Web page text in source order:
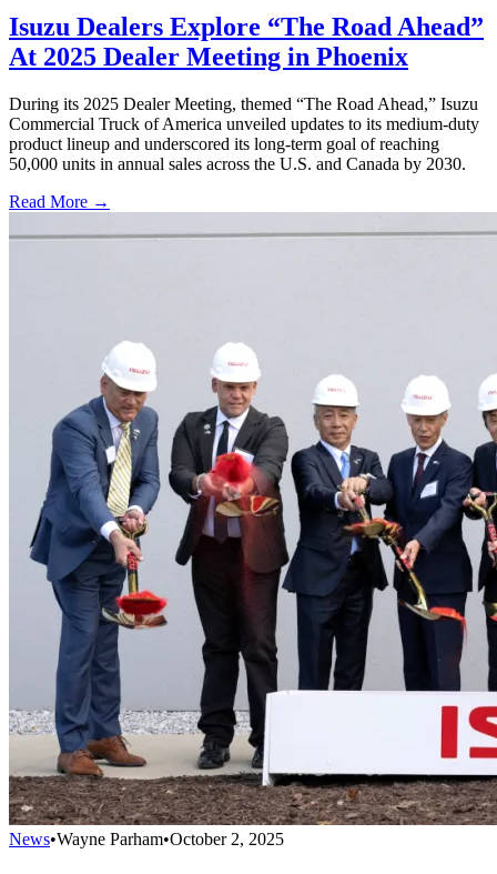
Isuzu Dealers Explore “The Road Ahead”
At 2025 Dealer Meeting in Phoenix
During its 2025 Dealer Meeting, themed “The Road Ahead,” Isuzu
Commercial Truck of America unveiled updates to its medium-duty
product lineup and underscored its long-term goal of reaching
50,000 units in annual sales across the U.S. and Canada by 2030.
Read More →
News•Wayne Parham•October 2, 2025